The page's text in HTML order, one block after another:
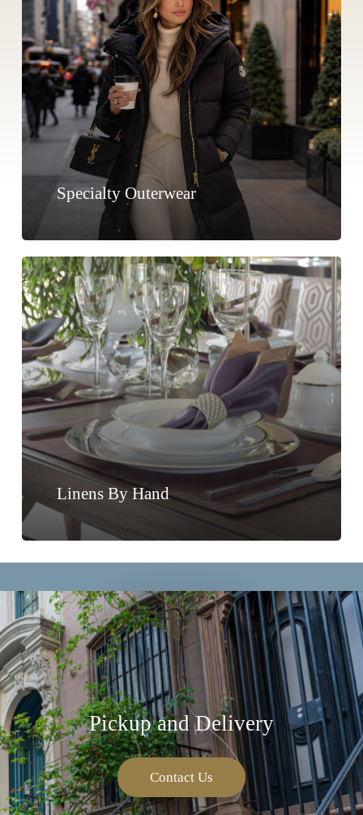
Specialty Outerwear
Linens By Hand
Pickup and Delivery
Contact Us